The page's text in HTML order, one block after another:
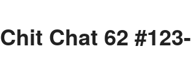
Chat 62 #123-